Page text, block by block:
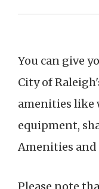
You can give
City of
amenities like
equipment,
Amenities and